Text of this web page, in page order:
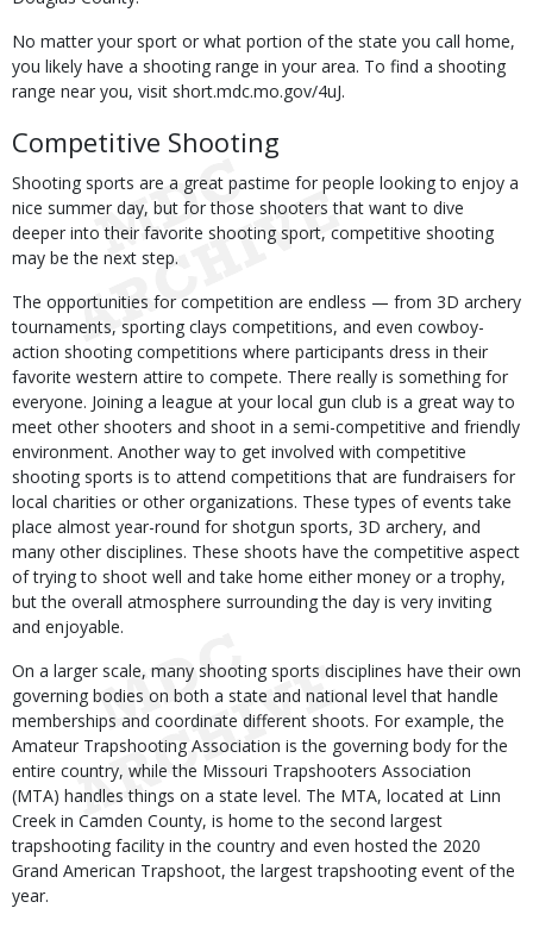
No matter your sport or what portion of the state you call home,
you likely have a shooting range in your area. To find a shooting
range near you, visit short.mdc.mo.gov/4uJ.
Competitive Shooting
Shooting sports are a great pastime for people looking to enjoy a
nice summer day, but for those shooters that want to dive
deeper into their favorite shooting sport, competitive shooting
may be the next step.
The opportunities for competition are endless — from 3D archery
tournaments, sporting clays competitions, and even cowboy-
action shooting competitions where participants dress in their
favorite western attire to compete. There really is something for
everyone. Joining a league at your local gun club is a great way to
meet other shooters and shoot in a semi-competitive and friendly
environment. Another way to get involved with competitive
shooting sports is to attend competitions that are fundraisers for
local charities or other organizations. These types of events take
place almost year-round for shotgun sports, 3D archery, and
many other disciplines. These shoots have the competitive aspect
of trying to shoot well and take home either money or a trophy,
but the overall atmosphere surrounding the day is very inviting
and enjoyable.
On a larger scale, many shooting sports disciplines have their own
governing bodies on both a state and national level that handle
memberships and coordinate different shoots. For example, the
Amateur Trapshooting Association is the governing body for the
entire country, while the Missouri Trapshooters Association
(MTA) handles things on a state level. The MTA, located at Linn
Creek in Camden County, is home to the second largest
trapshooting facility in the country and even hosted the 2020
Grand American Trapshoot, the largest trapshooting event of the
year.